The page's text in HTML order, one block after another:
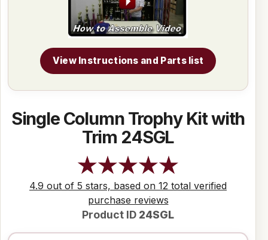
Single Column Trophy Kit with
Trim 24SGL
4.9 out of 5 stars, based on 12 total verified
purchase reviews
Product ID 24SGL
View Instructions and Parts list